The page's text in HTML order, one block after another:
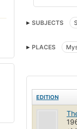
SUBJECTS
PLACES
EDITION